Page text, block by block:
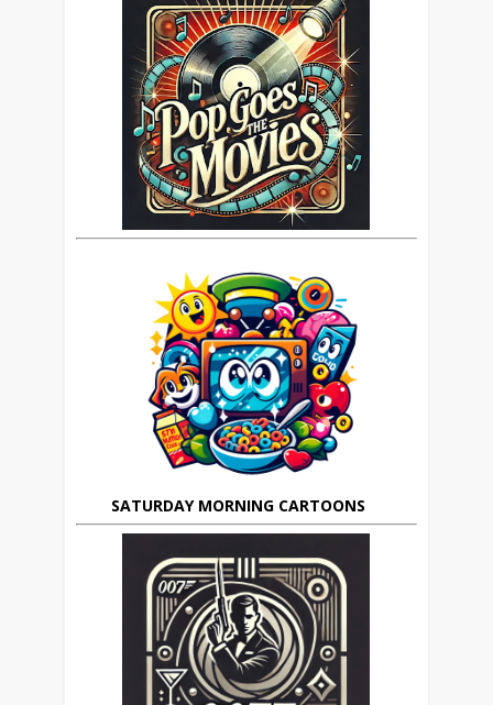
SATURDAY MORNING CARTOONS